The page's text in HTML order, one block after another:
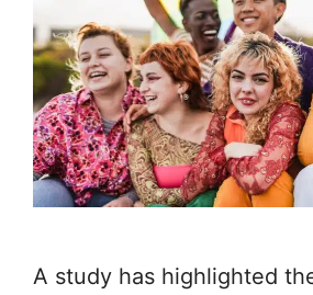
A study has highlighted